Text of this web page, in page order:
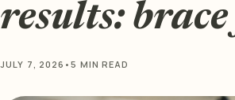
results:
JULY 7, 2026 •5 MIN READ